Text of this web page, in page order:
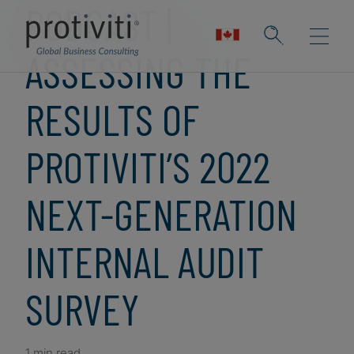
PODCAST |
ASSESSING THE
RESULTS OF
PROTIVITI’S 2022
NEXT-GENERATION
INTERNAL AUDIT
SURVEY